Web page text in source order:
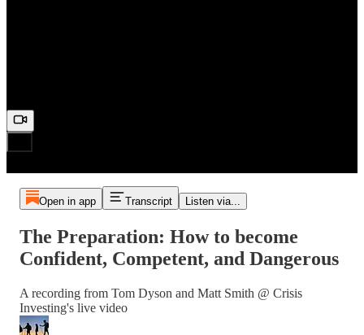
Open in app Transcript Listen via...
The Preparation: How to become
Confident, Competent, and Dangerous
A recording from Tom Dyson and Matt Smith @ Crisis
Investing's live video